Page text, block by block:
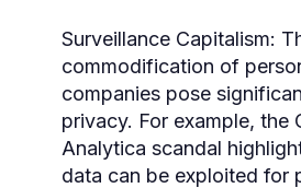
Surveillance Capitalism:
commodification of
companies pose
privacy. For example, the
Analytica scandal
data can be exploited for